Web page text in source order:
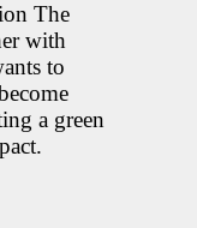
The
with
to
a green